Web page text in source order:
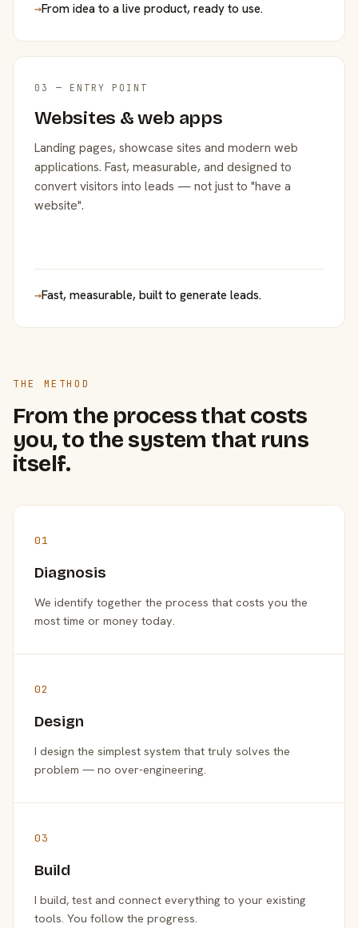
→From idea to a live product, ready to use.
03 — ENTRY POINT
Websites & web apps
Landing pages, showcase sites and modern web
applications. Fast, measurable, and designed to
convert visitors into leads — not just to "have a
website".
→Fast, measurable, built to generate leads.
THE METHOD
From the process that costs
you, to the system that runs
itself.
01
Diagnosis
We identify together the process that costs you the
most time or money today.
02
Design
I design the simplest system that truly solves the
problem — no over-engineering.
03
Build
I build, test and connect everything to your existing
tools. You follow the progress.